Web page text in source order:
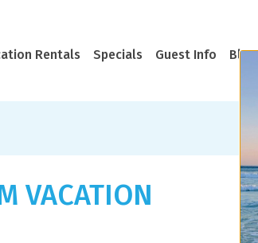
Rentals Specials Guest Info Blog
VACATION